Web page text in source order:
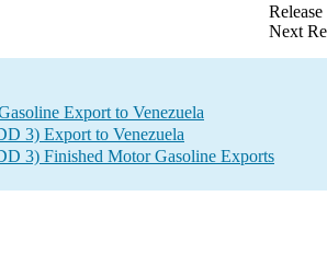
Next
Export to Venezuela
3) Export to Venezuela
3) Finished Motor Gasoline Exports